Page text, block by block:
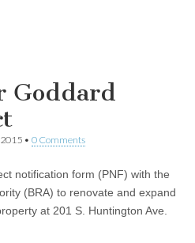
Goddard
• 0 Comments
notification form (PNF) with the
(BRA) to renovate and expand
at 201 S. Huntington Ave.